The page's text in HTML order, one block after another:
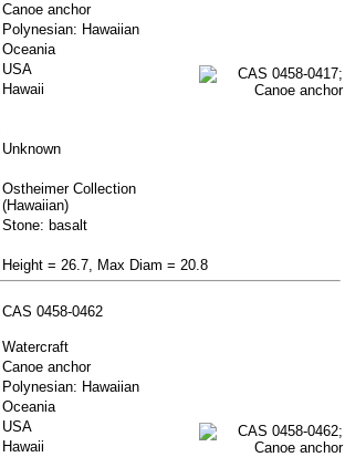
Canoe anchor
Polynesian: Hawaiian
Oceania
USA
Hawaii
Unknown
Ostheimer Collection
(Hawaiian)
Stone: basalt
Height = 26.7, Max Diam = 20.8
CAS 0458-0462
Watercraft
Canoe anchor
Polynesian: Hawaiian
Oceania
USA
Hawaii